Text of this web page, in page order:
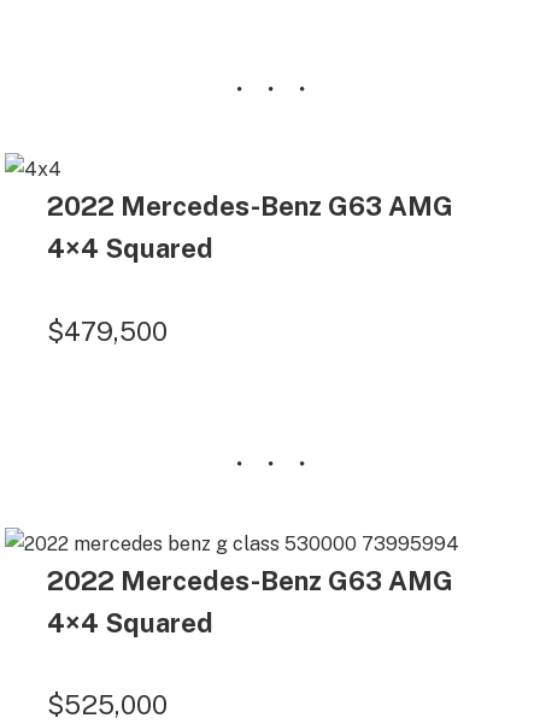
2022 Mercedes-Benz G63 AMG
4×4 Squared
$479,500
2022 Mercedes-Benz G63 AMG
4×4 Squared
$525,000